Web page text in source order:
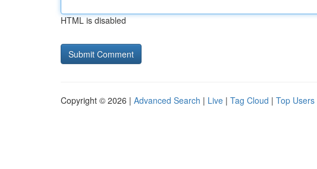
HTML is disabled
Copyright © 2026 | Advanced Search | Live | Tag Cloud | Top Users